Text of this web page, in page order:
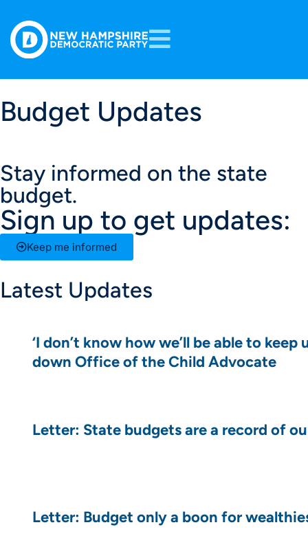
Budget Updates
Stay informed on the state
budget.
Sign up to get updates:
Keep me informed
Latest Updates
‘I don’t know how we’ll be able to keep
down Office of the Child Advocate
Letter: State budgets are a record of
Letter: Budget only a boon for